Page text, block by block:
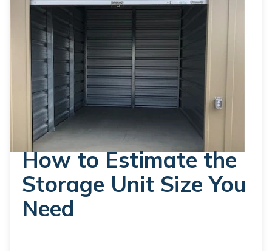
How to Estimate the
Storage Unit Size You
Need